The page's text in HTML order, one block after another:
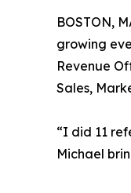
BOSTON,
growing
Revenue
Sales,
“I did 11
Michael